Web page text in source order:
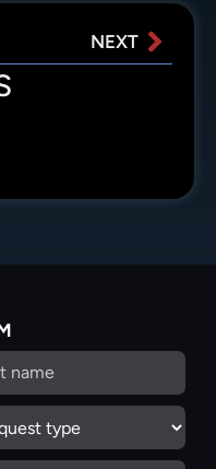
NEXT